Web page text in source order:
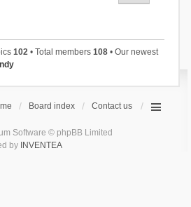
102• Total members 108• Our newest
Board index Contact us
Software © phpBB Limited
by INVENTEA